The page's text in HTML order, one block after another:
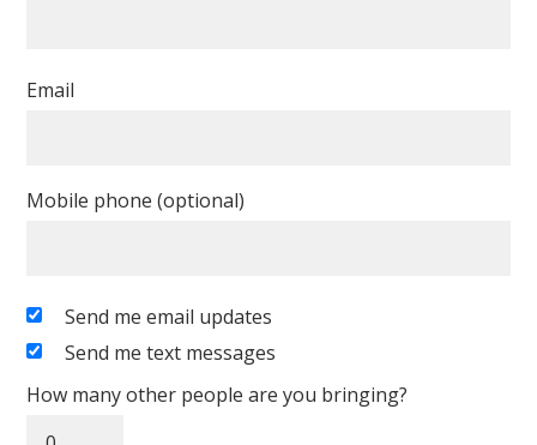
Email
Mobile phone (optional)
Send me email updates
Send me text messages
How many other people are you bringing?